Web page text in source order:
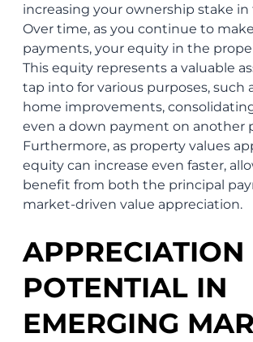
increasing your ownership stake
Over time, as you continue to
payments, your equity in the
This equity represents a valuable
tap into for various purposes, such
home improvements,
even a down payment on another
Furthermore, as property values
equity can increase even faster,
benefit from both the principal
market-driven value appreciation.
APPRECIATION
POTENTIAL IN
EMERGING